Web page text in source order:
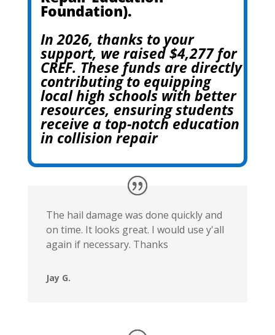
Foundation).
In 2026, thanks to your
support, we raised $4,277 for
CREF. These funds are directly
contributing to equipping
local high schools with better
resources, ensuring students
receive a top-notch education
in collision repair
The hail damage was done quickly and
on time. It looks great. I would use y'all
again if necessary. Thanks
Jay G.